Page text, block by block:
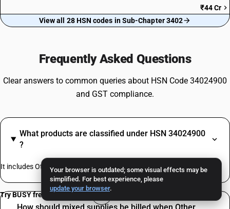
Your browser is outdated; some visual effects may be
simplified. For best experience, please
update your browser.
₹44 Cr
View all 28 HSN codes in Sub-Chapter 3402
Frequently Asked Questions
Clear answers to common queries about HSN Code 34024900
and GST compliance.
What products are classified under HSN 34024900
?
It includes Other Organic Surface-Active Agents
Try BUSY free for 15 days